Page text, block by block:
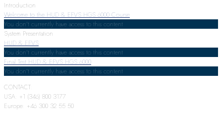
Introduction
Welcome to the HUD & EFVS HGS 6000 Course
You don't currently have access to this content
System Presentation
HUD & EFVS
You don't currently have access to this content
Final Test HUD & EFVS HGS 6000
You don't currently have access to this content
CONTACT:
USA: +1 (346) 800 3177
Europe: +46 300 32 55 50